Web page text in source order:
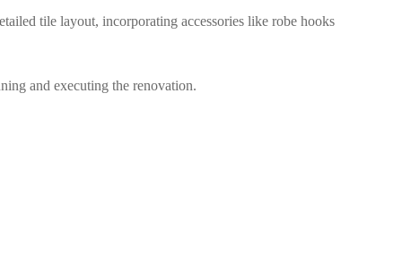
tile layout, incorporating accessories like robe hooks
and executing the renovation.